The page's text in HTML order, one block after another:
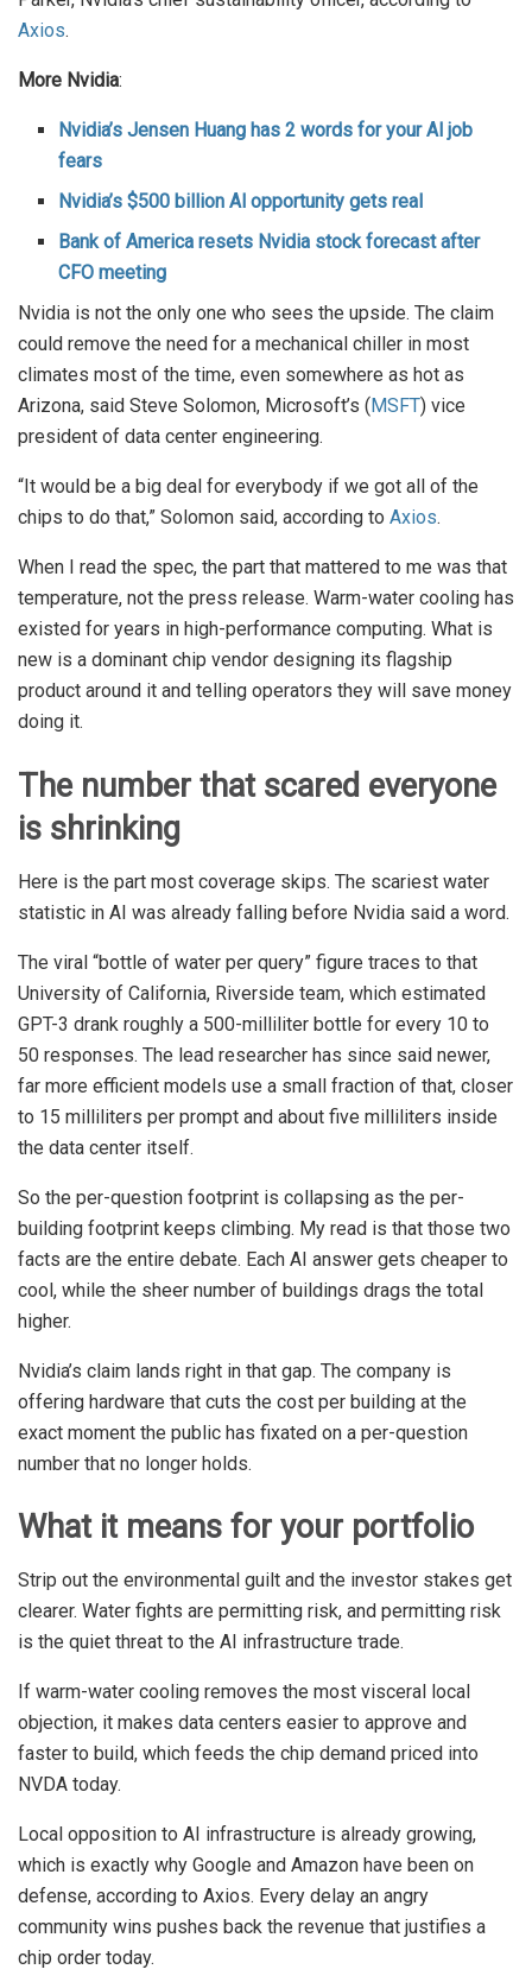
Axios.
More Nvidia:
Nvidia’s Jensen Huang has 2 words for your Al job
fears
Nvidia’s $500 billion Al opportunity gets real
Bank of America resets Nvidia stock forecast after
CFO meeting
Nvidia is not the only one who sees the upside. The claim
could remove the need for a mechanical chiller in most
climates most of the time, even somewhere as hot as
Arizona, said Steve Solomon, Microsoft’s ( MSFT) vice
president of data center engineering.
“It would be a big deal for everybody if we got all of the
chips to do that,” Solomon said, according to Axios.
When I read the spec, the part that mattered to me was that
temperature, not the press release. Warm-water cooling has
existed for years in high-performance computing. What is
new is a dominant chip vendor designing its flagship
product around it and telling operators they will save money
doing it.
The number that scared everyone
is shrinking
Here is the part most coverage skips. The scariest water
statistic in AI was already falling before Nvidia said a word.
The viral “bottle of water per query” figure traces to that
University of California, Riverside team, which estimated
GPT-3 drank roughly a 500-milliliter bottle for every 10 to
50 responses. The lead researcher has since said newer,
far more efficient models use a small fraction of that, closer
to 15 milliliters per prompt and about five milliliters inside
the data center itself.
So the per-question footprint is collapsing as the per-
building footprint keeps climbing. My read is that those two
facts are the entire debate. Each AI answer gets cheaper to
cool, while the sheer number of buildings drags the total
higher.
Nvidia’s claim lands right in that gap. The company is
offering hardware that cuts the cost per building at the
exact moment the public has fixated on a per-question
number that no longer holds.
What it means for your portfolio
Strip out the environmental guilt and the investor stakes get
clearer. Water fights are permitting risk, and permitting risk
is the quiet threat to the AI infrastructure trade.
If warm-water cooling removes the most visceral local
objection, it makes data centers easier to approve and
faster to build, which feeds the chip demand priced into
NVDA today.
Local opposition to AI infrastructure is already growing,
which is exactly why Google and Amazon have been on
defense, according to Axios. Every delay an angry
community wins pushes back the revenue that justifies a
chip order today.